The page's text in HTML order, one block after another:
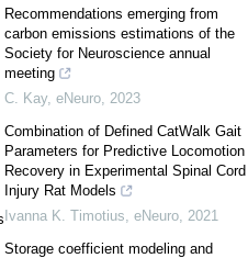
Recommendations emerging from
carbon emissions estimations of the
Society for Neuroscience annual
meeting
C. Kay, eNeuro, 2023
Combination of Defined CatWalk Gait
Parameters for Predictive Locomotion
Recovery in Experimental Spinal Cord
Injury Rat Models
Ivanna K. Timotius, eNeuro, 2021
Storage coefficient modeling and